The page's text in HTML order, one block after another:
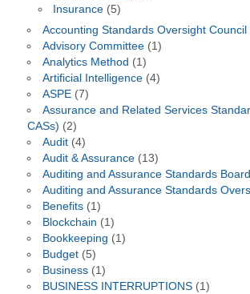
Insurance (5)
Accounting Standards Oversight Council
Advisory Committee(1)
Analytics Method (1)
Artificial Intelligence(4)
ASPE(7)
Assurance and Related Services
CASs) (2)
Audit(4)
Audit & Assurance(13)
Auditing and Assurance Standards Board
Auditing and Assurance Standards
Benefits(1)
Blockchain (1)
Bookkeeping (1)
Budget(5)
Business(1)
BUSINESS INTERRUPTIONS(1)